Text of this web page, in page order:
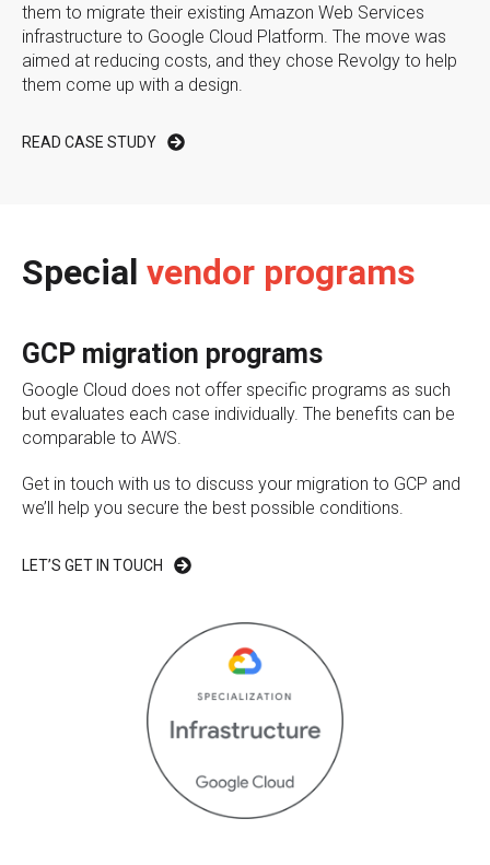
them to migrate their existing Amazon Web Services
infrastructure to Google Cloud Platform. The move was
aimed at reducing costs, and they chose Revolgy to help
them come up with a design.
READ CASE STUDY
Special vendor programs
GCP migration programs
Google Cloud does not offer specific programs as such
but evaluates each case individually. The benefits can be
comparable to AWS.
Get in touch with us to discuss your migration to GCP and
we’ll help you secure the best possible conditions.
LET’S GET IN TOUCH